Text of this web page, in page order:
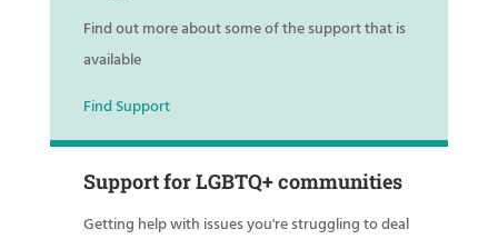
Find out more about some of the support that is
available
Find Support
Support for LGBTQ+ communities
Getting help with issues you're struggling to deal